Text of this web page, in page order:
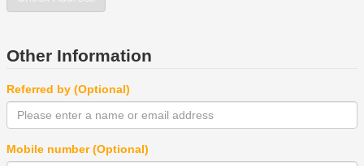
Other Information
Referred by (Optional)
Mobile number (Optional)